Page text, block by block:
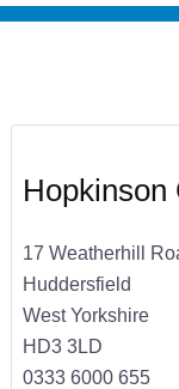
Hopkinson
17 Weatherhill
Huddersfield
West Yorkshire
HD3 3LD
0333 6000 655